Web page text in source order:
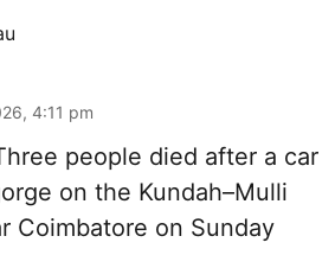
4:11 pm
people died after a car
on the Kundah–Mulli
Coimbatore on Sunday